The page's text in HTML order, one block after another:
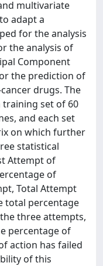
multivariate
adapt a
for the analysis
the analysis of
Component
the prediction of
drugs. The
training set of 60
and each set
on which further
statistical
Attempt of
of
Total Attempt
total percentage
three attempts,
percentage of
action has failed
of this